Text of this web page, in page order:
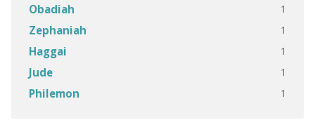
Obadiah 1
Zephaniah 1
Haggai 1
Jude 1
Philemon 1